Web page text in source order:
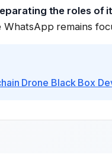
the roles of
remains
Drone Black Box